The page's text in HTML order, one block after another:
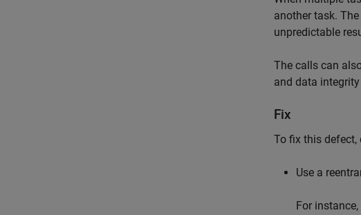
another task.
unpredictable
The calls can
and data
Fix
To fix this
Use a
For